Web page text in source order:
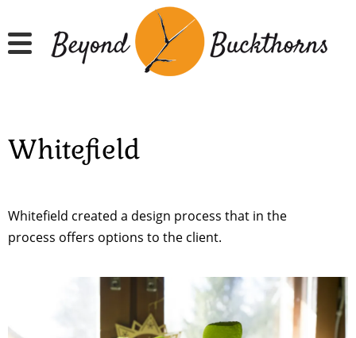
to
main
Whitefield
Whitefield created a design process that in the
process offers options to the client.